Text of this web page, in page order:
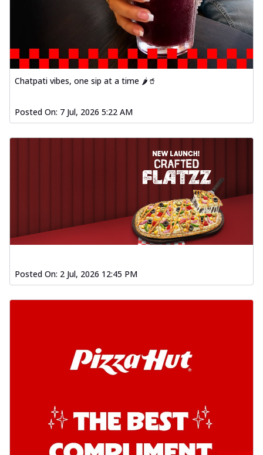
Chatpati vibes, one sip at a time 🌶️🥤
Posted On: 7 Jul, 2026 5:22 AM
Posted On: 2 Jul, 2026 12:45 PM